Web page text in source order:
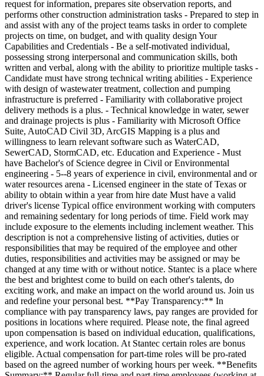
request for information, prepares site observation reports, and
performs other construction administration tasks - Prepared to step in
and assist with any of the project teams tasks in order to complete
projects on time, on budget, and with quality design Your
Capabilities and Credentials - Be a self-motivated individual,
possessing strong interpersonal and communication skills, both
written and verbal, along with the ability to prioritize multiple tasks -
Candidate must have strong technical writing abilities - Experience
with design of wastewater treatment, collection and pumping
infrastructure is preferred - Familiarity with collaborative project
delivery methods is a plus. - Technical knowledge in water, sewer
and drainage projects is plus - Familiarity with Microsoft Office
Suite, AutoCAD Civil 3D, ArcGIS Mapping is a plus and
willingness to learn relevant software such as WaterCAD,
SewerCAD, StormCAD, etc. Education and Experience - Must
have Bachelor's of Science degree in Civil or Environmental
engineering - 5--8 years of experience in civil, environmental and or
water resources arena - Licensed engineer in the state of Texas or
ability to obtain within a year from hire date Must have a valid
driver's license Typical office environment working with computers
and remaining sedentary for long periods of time. Field work may
include exposure to the elements including inclement weather. This
description is not a comprehensive listing of activities, duties or
responsibilities that may be required of the employee and other
duties, responsibilities and activities may be assigned or may be
changed at any time with or without notice. Stantec is a place where
the best and brightest come to build on each other's talents, do
exciting work, and make an impact on the world around us. Join us
and redefine your personal best. **Pay Transparency:** In
compliance with pay transparency laws, pay ranges are provided for
positions in locations where required. Please note, the final agreed
upon compensation is based on individual education, qualifications,
experience, and work location. At Stantec certain roles are bonus
eligible. Actual compensation for part-time roles will be pro-rated
based on the agreed number of working hours per week. **Benefits